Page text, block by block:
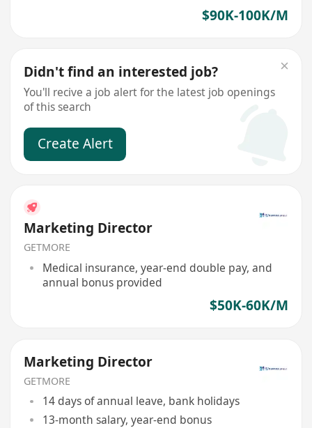
$90K-100K/M
Didn't find an interested job?
You'll recive a job alert for the latest job openings
of this search
Create Alert
Marketing Director
GETMORE
Medical insurance, year-end double pay, and
annual bonus provided
$50K-60K/M
Marketing Director
GETMORE
14 days of annual leave, bank holidays
13-month salary, year-end bonus